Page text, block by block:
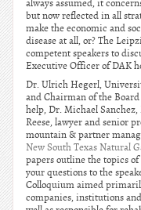
always assumed, it
but now reflected in all
make the economic and
disease at all, or? The
competent speakers to
Executive Officer of DAK
Dr. Ulrich Hegerl,
and Chairman of the
help, Dr. Michael
Reese, lawyer and senior
mountain & partner
New South Texas Natural
papers outline the topics
your questions to the
Colloquium aimed
companies, institutions